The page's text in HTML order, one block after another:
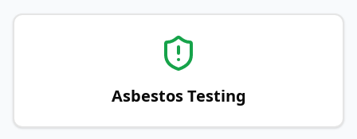
Asbestos Testing